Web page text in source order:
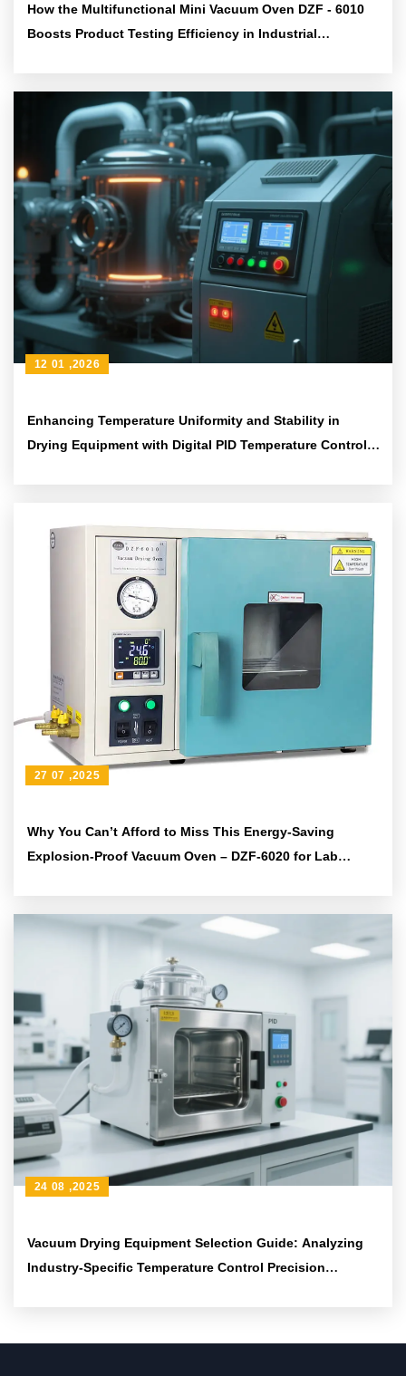
How the Multifunctional Mini Vacuum Oven DZF - 6010
Boosts Product Testing Efficiency in Industrial
Enhancing Temperature Uniformity and Stability in
Drying Equipment with Digital PID Temperature Control
12 01 ,2026
Why You Can’t Afford to Miss This Energy-Saving
Explosion-Proof Vacuum Oven – DZF-6020 for Lab
27 07 ,2025
Vacuum Drying Equipment Selection Guide: Analyzing
Industry-Specific Temperature Control Precision
24 08 ,2025